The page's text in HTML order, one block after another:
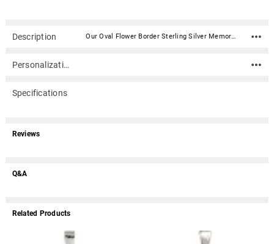
Description Our Oval Flower Border Sterling Silver Memorial Locket Jewelry Necklace is a hinged locket capable of holding two of your photos. A locket offers a classic and traditional way to memorialize a loved one. Does not hold ashes.Material: Polished Sterling Silver Dimensions: 1.1"H (with bale) x .7"W 16", 18", or 20" leather cord with sterling silver lobster clasp is included - other options available Does not hold ashes Does not hold ashes21952:238961:P
Personalization
Specifications
Reviews
Q&A
Related Products